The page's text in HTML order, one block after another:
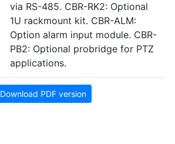
via RS-485. CBR-RK2: Optional
1U rackmount kit. CBR-ALM:
Option alarm input module. CBR-
PB2: Optional probridge for PTZ
applications.
Download PDF version